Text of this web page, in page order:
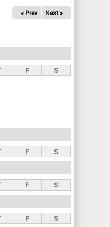
« Prev Next »
F S
F S
F S
F S